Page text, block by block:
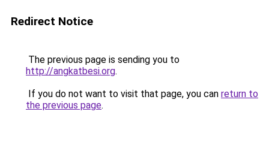
Redirect Notice
The previous page is sending you to
http://angkatbesi.org.
If you do not want to visit that page, you can return to
the previous page.